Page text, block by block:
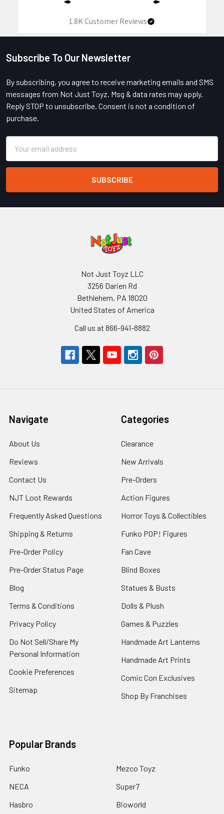
1.8KCustomer Reviews
Footer
Subscribe To Our Newsletter
By subscribing, you agree to receive marketing emails and SMS
messages from Not Just Toyz. Msg & data rates may apply.
Reply STOP to unsubscribe. Consent is not a condition of
purchase.
Address
Not Just Toyz LLC
3256 Darien Rd
Bethlehem, PA 18020
United States of America
Call us at 866-941-8882
Navigate
About Us
Reviews
Contact Us
NJT Loot Rewards
Frequently Asked Questions
Shipping & Returns
Pre-Order Policy
Pre-Order Status Page
Blog
Terms & Conditions
Privacy Policy
Do Not Sell/Share My
Personal Information
Cookie Preferences
Sitemap
Categories
Clearance
New Arrivals
Pre-Orders
Action Figures
Horror Toys & Collectibles
Funko POP! Figures
Fan Cave
Blind Boxes
Statues & Busts
Dolls & Plush
Games & Puzzles
Handmade Art Lanterns
Handmade Art Prints
Comic Con Exclusives
Shop By Franchises
Popular Brands
Funko
NECA
Hasbro
Mezco Toyz
Super7
Bioworld